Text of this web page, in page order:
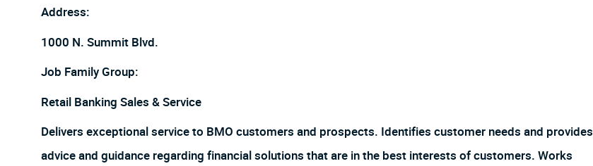
Address:
1000 N. Summit Blvd.
Job Family Group:
Retail Banking Sales & Service
Delivers exceptional service to BMO customers and prospects. Identifies customer needs and provides
advice and guidance regarding financial solutions that are in the best interests of customers. Works